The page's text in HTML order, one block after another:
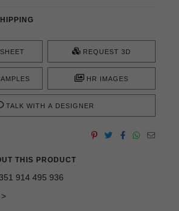
REQUEST 3D
HR IMAGES
TALK WITH A DESIGNER
THIS PRODUCT
914 495 936